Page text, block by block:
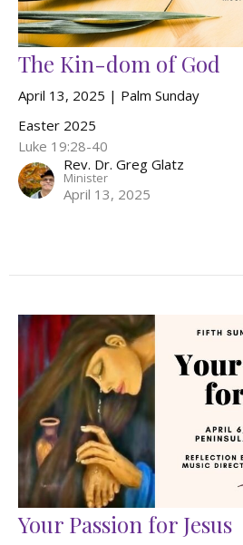
The Kin-dom of God
April 13, 2025 | Palm Sunday
Easter 2025
Luke 19:28-40
Rev. Dr. Greg Glatz
Minister
April 13, 2025
Your Passion for Jesus